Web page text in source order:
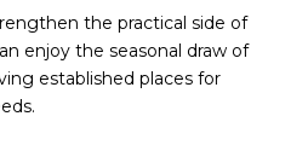
the practical side of
enjoy the seasonal draw of
established places for